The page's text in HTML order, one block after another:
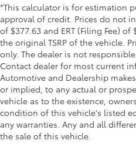
*This calculator is for estimation
approval of credit. Prices do not
of $377.63 and ERT (Filing Fee)
the original TSRP of the vehicle.
only. The dealer is not
Contact dealer for most current
Automotive and Dealership
or implied, to any actual or
vehicle as to the existence,
condition of this vehicle's listed
any warranties. Any and all
the sale of this vehicle.